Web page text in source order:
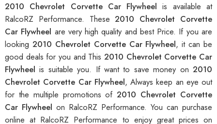
2010 Chevrolet Corvette Car Flywheelis available at
RalcoRZ Performance. These2010 Chevrolet Corvette
Car Flywheel are very high quality and best Price. If you are
looking 2010 Chevrolet Corvette Car Flywheel, it can be
good deals for you and This 2010 Chevrolet Corvette Car
Flywheelis suitable you. If want to save money on2010
Chevrolet Corvette Car Flywheel, Always keep an eye out
for the multiple promotions of2010 Chevrolet Corvette
Car Flywheel on RalcoRZ Performance. You can purchase
online at RalcoRZ Performance to enjoy great prices on